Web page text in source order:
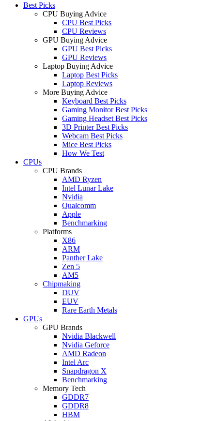
Best Picks
CPU Buying Advice
CPU Best Picks
CPU Reviews
GPU Buying Advice
GPU Best Picks
GPU Reviews
Laptop Buying Advice
Laptop Best Picks
Laptop Reviews
More Buying Advice
Keyboard Best Picks
Gaming Monitor Best Picks
Gaming Headset Best Picks
3D Printer Best Picks
Webcam Best Picks
Mice Best Picks
How We Test
CPUs
CPU Brands
AMD Ryzen
Intel Lunar Lake
Nvidia
Qualcomm
Apple
Benchmarking
Platforms
X86
ARM
Panther Lake
Zen 5
AM5
Chipmaking
DUV
EUV
Rare Earth Metals
GPUs
GPU Brands
Nvidia Blackwell
Nvidia Geforce
AMD Radeon
Intel Arc
Snapdragon X
Benchmarking
Memory Tech
GDDR7
GDDR8
HBM